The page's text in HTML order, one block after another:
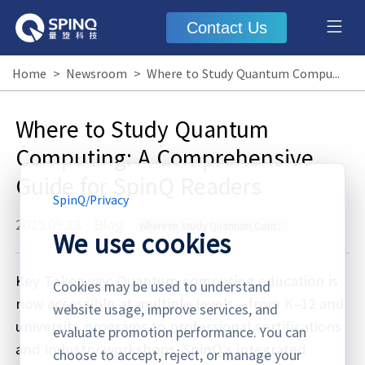
Contact Us
Home > Newsroom > Where to Study Quantum Computing: A Comprehensive Guide for SpinQ Readers
Where to Study Quantum
Computing: A Comprehensive
Guide for SpinQ Readers
2025.09.28
Key Takeaway: Quantum computing education is
now accessible at multiple levels—from K–12 and
university programs to professional certifications
and industry workshops. SpinQ’s integrated
SpinQ/Privacy
We use cookies
Cookies may be used to understand
website usage, improve services, and
evaluate promotion performance. You can
choose to accept, reject, or manage your